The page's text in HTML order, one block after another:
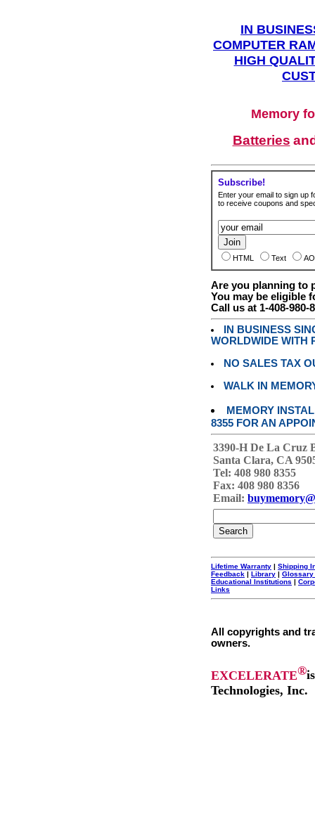
IN
COMPUTER
HIGH
Memory
Batteries
Subscribe!
Enter your email to sign up
to receive coupons and
HTML Text
Are you planning to
You may be eligible
Call us at 1-408-980-
IN BUSINESS
WORLDWIDE WITH
NO SALES TAX
WALK IN
MEMORY
8355 FOR AN
3390-H De La Cruz
Santa Clara, CA
Tel: 408 980 8355
Fax: 408 980 8356
Email:
Lifetime Warranty | Shipping
Feedback | Library | Glossary
Educational Institutions |
Links
All copyrights and
owners.
EXCELERATE®
Technologies, Inc.